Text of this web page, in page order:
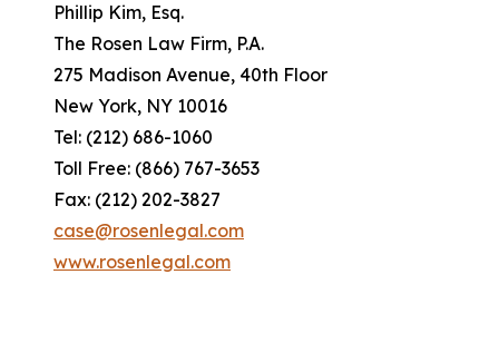
Phillip Kim, Esq.
The Rosen Law Firm, P.A.
275 Madison Avenue, 40th Floor
New York, NY 10016
Tel: (212) 686-1060
Toll Free: (866) 767-3653
Fax: (212) 202-3827
case@rosenlegal.com
www.rosenlegal.com